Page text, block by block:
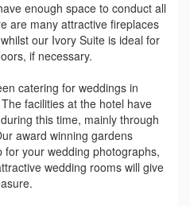
enough space to conduct all
are many attractive fireplaces
our Ivory Suite is ideal for
if necessary.
catering for weddings in
facilities at the hotel have
this time, mainly through
award winning gardens
your wedding photographs,
wedding rooms will give